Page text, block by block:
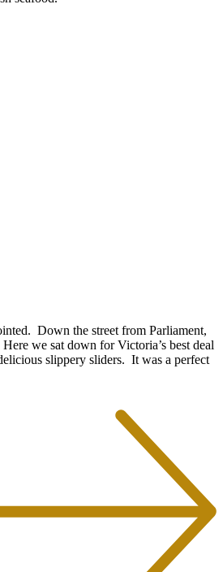
Down the street from Parliament,
we sat down for Victoria’s best deal
slippery sliders. It was a perfect